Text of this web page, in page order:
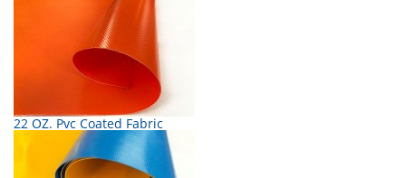
22 OZ. Pvc Coated Fabric